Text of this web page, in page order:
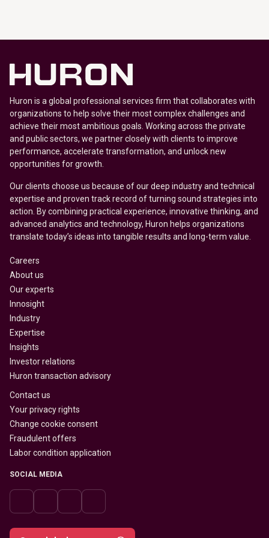
Huron is a global professional services firm that collaborates with
organizations to help solve their most complex challenges and
achieve their most ambitious goals. Working across the private
and public sectors, we partner closely with clients to improve
performance, accelerate transformation, and unlock new
opportunities for growth.
Our clients choose us because of our deep industry and technical
expertise and proven track record of turning sound strategies into
action. By combining practical experience, innovative thinking, and
advanced analytics and technology, Huron helps organizations
translate today’s ideas into tangible results and long-term value.
Careers
About us
Our experts
Innosight
Industry
Expertise
Insights
Investor relations
Huron transaction advisory
Contact us
Your privacy rights
Change cookie consent
Fraudulent offers
Labor condition application
SOCIAL MEDIA